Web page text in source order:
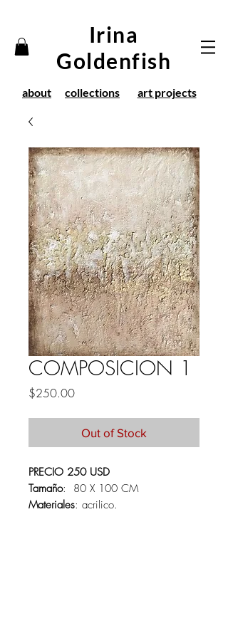
Irina
Goldenfish
about collections art projects
COMPOSICION 1
$250.00Price
Out of Stock
PRECIO 250 USD
Tamaño: 80 X 100 CM
Materiales: acrilico.